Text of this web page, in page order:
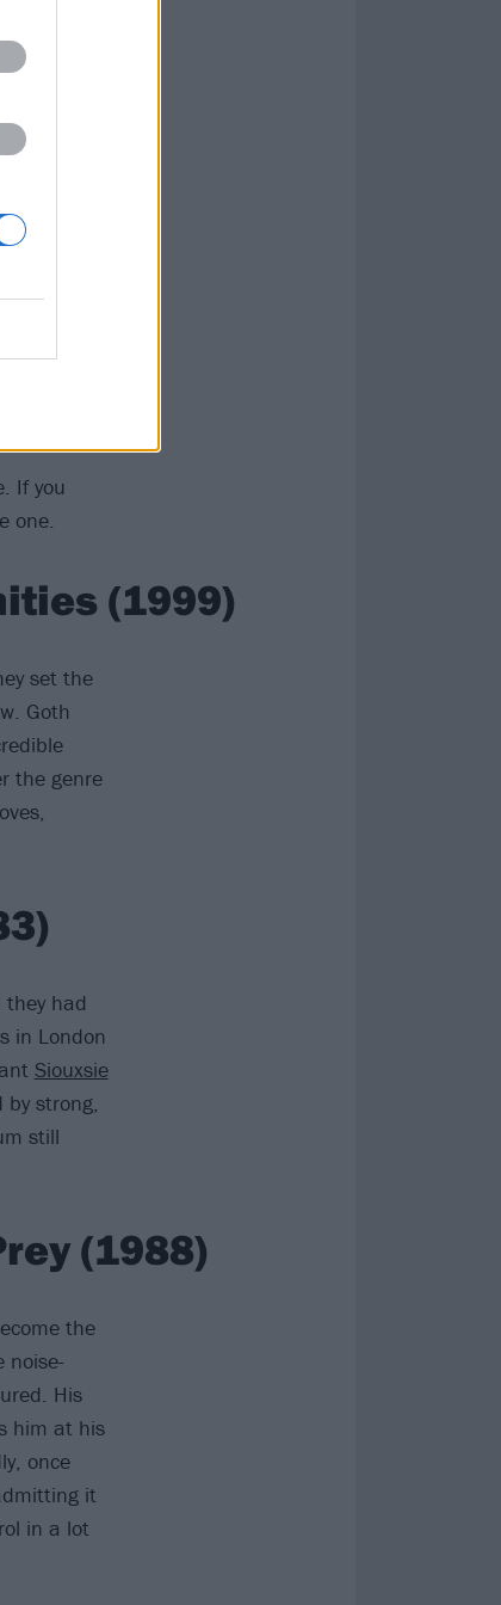
darkness
If you
one.
(1999)
set the
Goth
the genre
had
in London
Siouxsie
strong,
still
(1988)
the
noise-
His
him at his
once
it
in a lot